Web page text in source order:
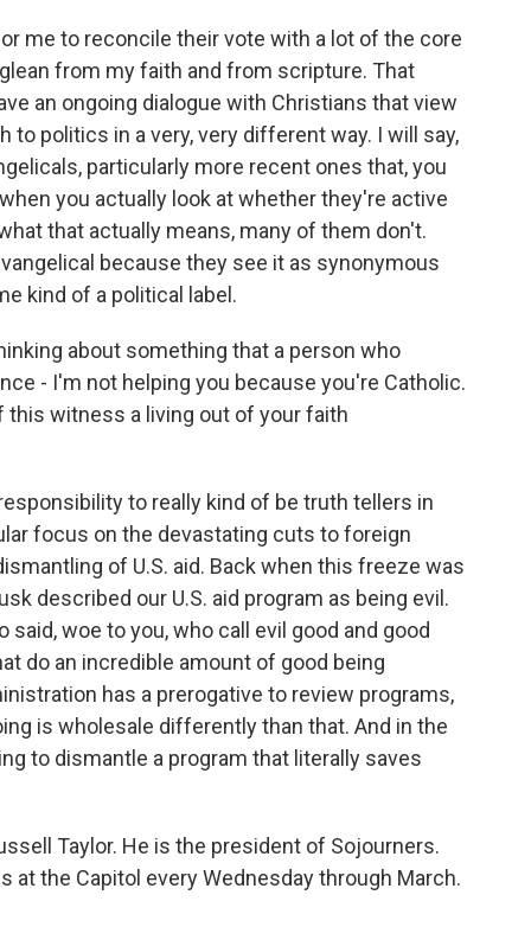
me to reconcile their vote with a lot of the core
from my faith and from scripture. That
an ongoing dialogue with Christians that view
politics in a very, very different way. I will say,
particularly more recent ones that, you
you actually look at whether they're active
that actually means, many of them don't.
because they see it as synonymous
kind of a political label.
about something that a person who
- I'm not helping you because you're Catholic.
this witness a living out of your faith
to really kind of be truth tellers in
focus on the devastating cuts to foreign
of U.S. aid. Back when this freeze was
described our U.S. aid program as being evil.
woe to you, who call evil good and good
do an incredible amount of good being
has a prerogative to review programs,
is wholesale differently than that. And in the
to dismantle a program that literally saves
Taylor. He is the president of Sojourners.
at the Capitol every Wednesday through March.